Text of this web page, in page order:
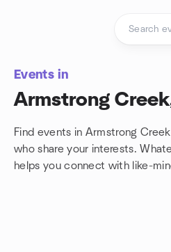
Events in
Armstrong
Find events in Armstrong
who share your interests.
helps you connect with like-